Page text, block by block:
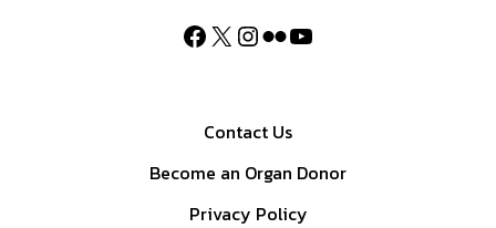
Contact Us
Become an Organ Donor
Privacy Policy